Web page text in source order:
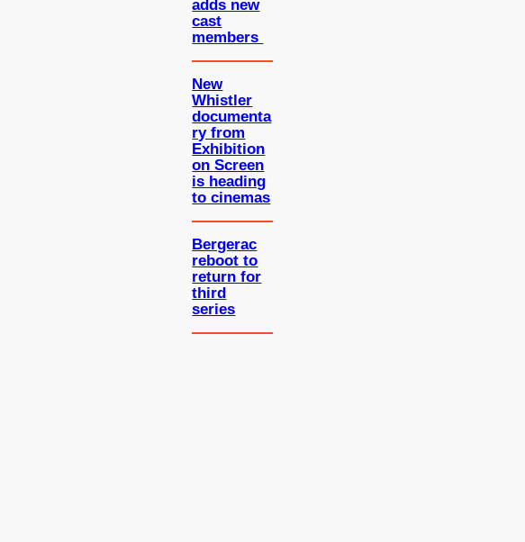
adds new
cast
members
New
Whistler
documenta
ry from
Exhibition
on Screen
is heading
to cinemas
Bergerac
reboot to
return for
third
series